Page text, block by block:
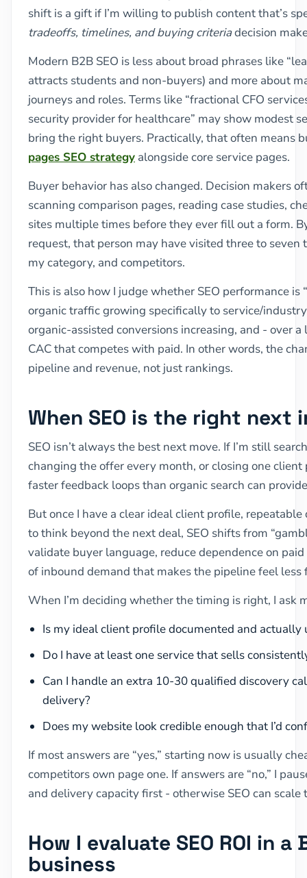
shift is a gift if I’m willing to publish content that’s
tradeoffs, timelines, and buying criteriadecision
Modern B2B SEO is less about broad phrases like
attracts students and non-buyers) and more about
journeys and roles. Terms like “fractional CFO
security provider for healthcare” may show modest
bring the right buyers. Practically, that often means
pages SEO strategy alongside core service pages.
Buyer behavior has also changed. Decision makers
scanning comparison pages, reading case studies,
sites multiple times before they ever fill out a form.
request, that person may have visited three to seven
my category, and competitors.
This is also how I judge whether SEO performance is
organic traffic growing specifically to service/
organic-assisted conversions increasing, and - over
CAC that competes with paid. In other words, the
pipeline and revenue, not just rankings.
When SEO is the right next
SEO isn’t always the best next move. If I’m still
changing the offer every month, or closing one
faster feedback loops than organic search can
But once I have a clear ideal client profile,
to think beyond the next deal, SEO shifts from
validate buyer language, reduce dependence on
of inbound demand that makes the pipeline feel less
When I’m deciding whether the timing is right, I ask
Is my ideal client profile documented and actually
Do I have at least one service that sells
Can I handle an extra 10-30 qualified discovery
delivery?
Does my website look credible enough that I’d
If most answers are “yes,” starting now is usually
competitors own page one. If answers are “no,” I
and delivery capacity first - otherwise SEO can scale
How I evaluate SEO ROI in a
business